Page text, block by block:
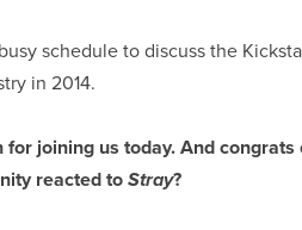
schedule to discuss the
in 2014.
joining us today. And
reacted to Stray?